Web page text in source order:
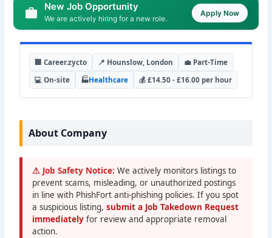
New Job Opportunity
We are actively hiring for a new role.
Apply Now
🏢 Career.zycto 📍 Hounslow, London
💼 Part-Time
💻 On-site
🏭Healthcare 💰 £14.50 - £16.00 per hour
About Company
⚠ Job Safety Notice: We actively monitors listings to
prevent scams, misleading, or unauthorized postings
in line with PhishFort anti-phishing policies. If you spot
a suspicious listing,submit a Job Takedown Request
immediatelyfor review and appropriate removal
action.